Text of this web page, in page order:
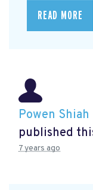
READ MORE
Powen Shiah
published
7 years ago